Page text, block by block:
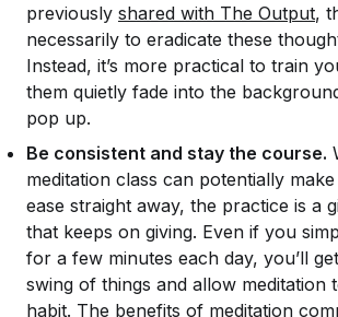
previously shared with The Output,
necessarily to eradicate these
Instead, it’s more practical to train
them quietly fade into the
pop up.
Be consistent and stay the course.
meditation class can potentially
ease straight away, the practice is a
that keeps on giving. Even if you
for a few minutes each day, you’ll
swing of things and allow meditation
habit. The benefits of meditation